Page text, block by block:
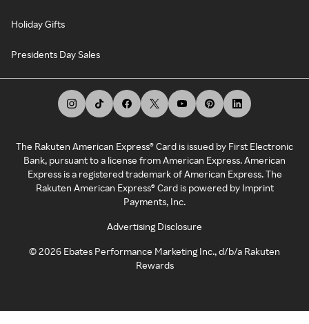
Holiday Gifts
Presidents Day Sales
The Rakuten American Express® Card is issued by First Electronic
Bank, pursuant to a license from American Express. American
Express is a registered trademark of American Express. The
Rakuten American Express® Card is powered by Imprint
Payments, Inc.
Advertising Disclosure
©2026 Ebates Performance Marketing Inc., d/b/a Rakuten
Rewards